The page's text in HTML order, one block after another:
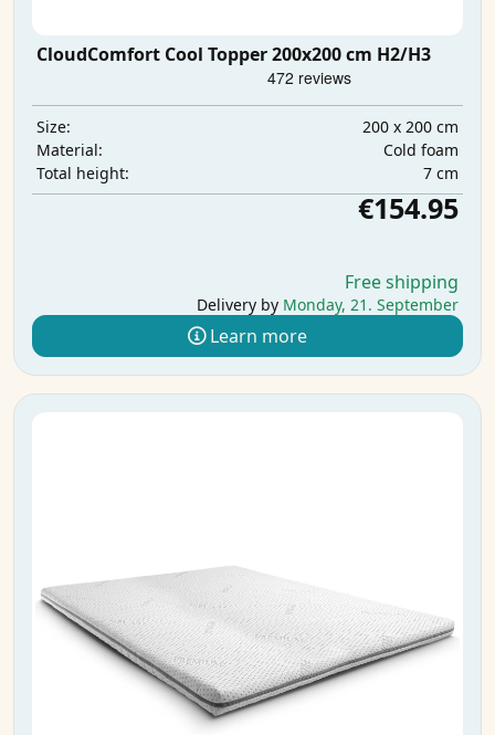
CloudComfort Cool Topper 200x200 cm H2/H3
Size:
200 x 200 cm
Material:
Cold foam
Total height:
7 cm
€154.95
Free shipping
Delivery by Monday, 21. September
Learn more